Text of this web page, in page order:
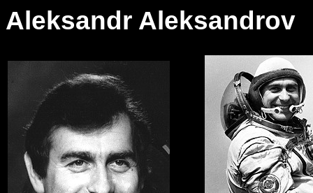
Aleksandr Aleksandrov